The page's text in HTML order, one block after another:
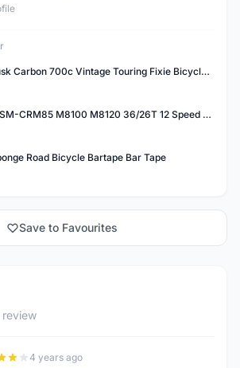
Columbus Tusk Carbon 700c Vintage Touring Fixie Bicycle Fork (USED)
Shimano XT SM-CRM85 M8100 M8120 36/26T 12 Speed Chainring
Road Bicycle Bartape Bar Tape
Save to Favourites
4 years ago